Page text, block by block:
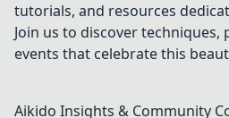
tutorials, and resources
Join us to discover techniques,
events that celebrate this
Aikido Insights & Community